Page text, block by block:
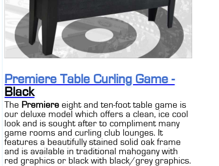
Premiere Table Curling Game -
Black
The Premiere eight and ten-foot table game is
our deluxe model which offers a clean, ice cool
look and is sought after to compliment many
game rooms and curling club lounges. It
features a beautifully stained solid oak frame
and is available in traditional mahogany with
red graphics or black with black/grey graphics.